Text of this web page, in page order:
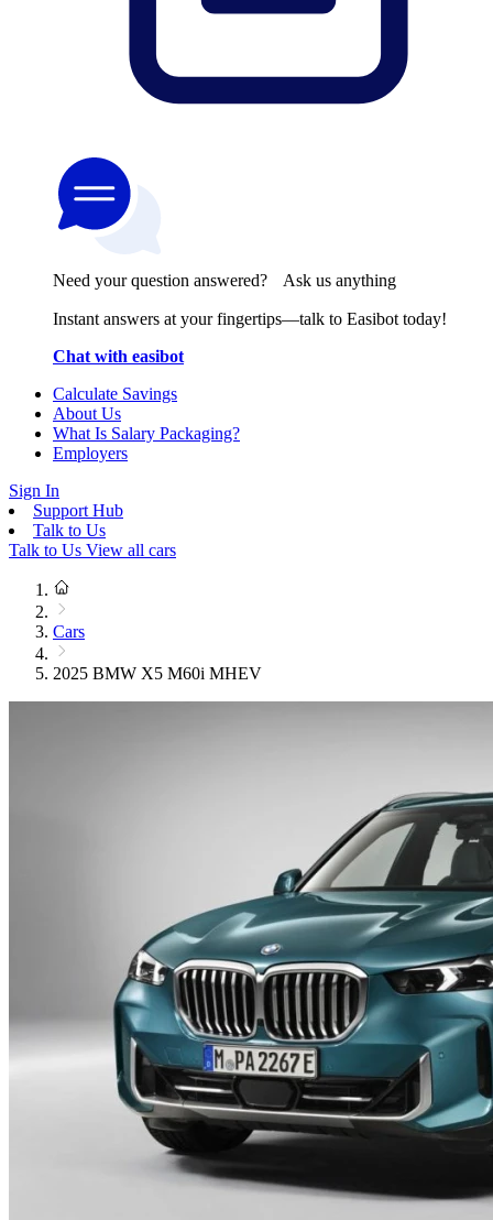
Need your question answered? Ask us anything
Instant answers at your fingertips—talk to Easibot today!
Chat with easibot
Calculate Savings
About Us
What Is Salary Packaging?
Employers
Sign In
Support Hub
Talk to Us
Talk to Us View all cars
Cars
2025 BMW X5 M60i MHEV